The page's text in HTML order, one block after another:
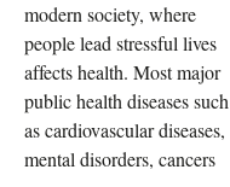
modern society, where
people lead stressful lives
affects health. Most major
public health diseases such
as cardiovascular diseases,
mental disorders, cancers